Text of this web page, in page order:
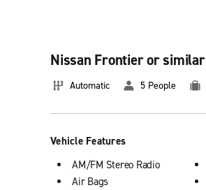
Nissan Frontier or similar
Automatic 5 People
Vehicle Features
AM/FM Stereo Radio
Air Bags